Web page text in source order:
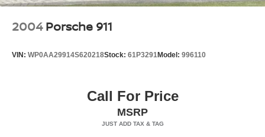
2004 Porsche 911
VIN: WP0AA29914S620218Stock: 61P3291Model: 996110
Call For Price
MSRP